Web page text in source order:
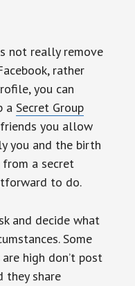
not really remove
rather
you can
a Secret Group
you allow
you and the birth
from a secret
to do.
and decide what
Some
high don’t post
they share